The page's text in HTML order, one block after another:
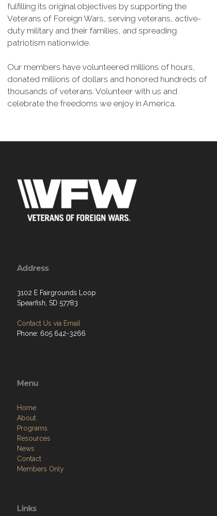
fulfilling its original objectives by supporting the
Veterans of Foreign Wars, serving veterans, active-
duty military and their families, and spreading
patriotism nationwide.
Our members have volunteered millions of hours,
donated millions of dollars and honored hundreds of
thousands of veterans. Volunteer with us and
celebrate the freedoms we enjoy in America.
Address
3102 E Fairgrounds Loop
Spearfish, SD 57783
Contact Us via Email
Phone: 605 642-3266
Menu
Home
About
Programs
Resources
News
Contact
Members Only
Links